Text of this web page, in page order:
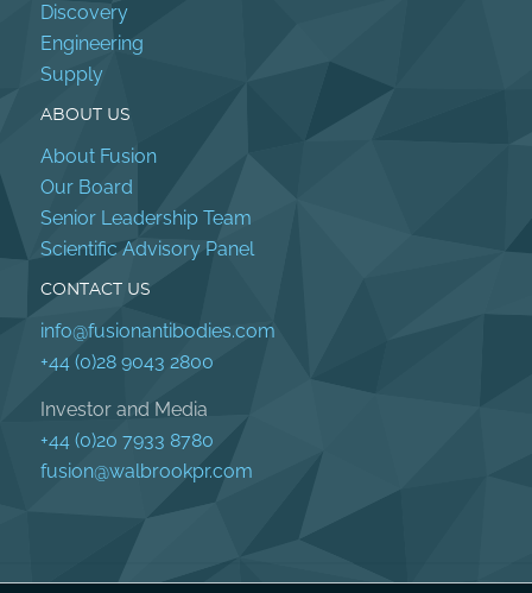
Discovery
Engineering
Supply
ABOUT US
About Fusion
Our Board
Senior Leadership Team
Scientific Advisory Panel
CONTACT US
info@fusionantibodies.com
+44 (0)28 9043 2800
Investor and Media
+44 (0)20 7933 8780
fusion@walbrookpr.com